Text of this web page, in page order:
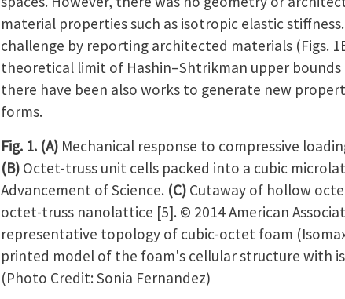
material properties such as isotropic elastic
challenge by reporting architected materials (Figs.
theoretical limit of Hashin–Shtrikman upper
there have been also works to generate new
forms.
Fig. 1. (A) Mechanical response to compressive
(B) Octet-truss unit cells packed into a cubic
Advancement of Science. (C) Cutaway of hollow
octet-truss nanolattice [5]. © 2014 American
representative topology of cubic-octet foam
printed model of the foam's cellular structure with
(Photo Credit: Sonia Fernandez)